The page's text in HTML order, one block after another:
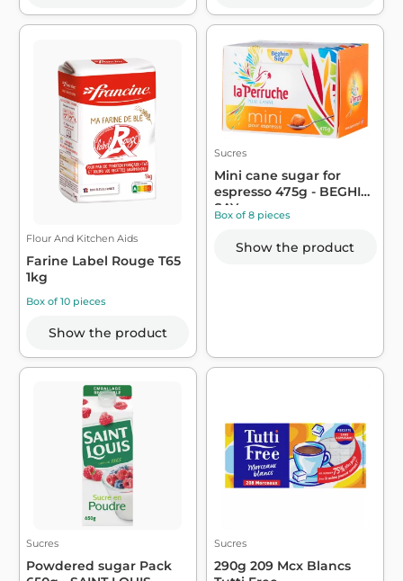
Flour And Kitchen Aids
Farine Label Rouge T65
1kg
Box of 10 pieces
Show the product
Sucres
Mini cane sugar for
espresso 475g - BEGHIN
SAY
Box of 8 pieces
Show the product
Sucres
Powdered sugar Pack
Sucres
290g 209 Mcx Blancs